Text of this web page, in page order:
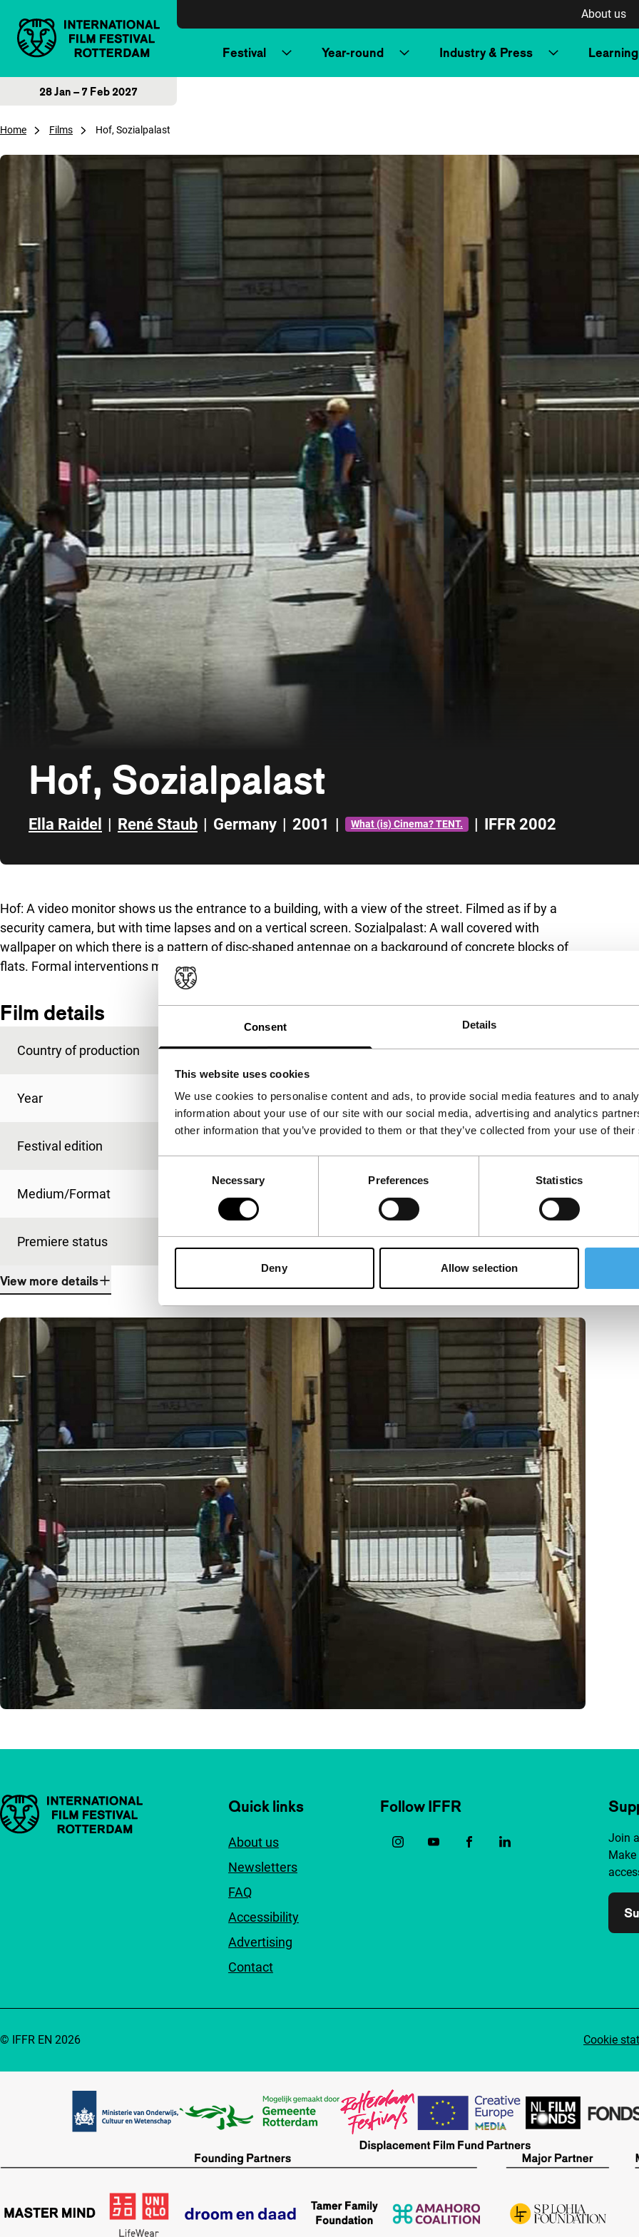
Consent Details
This website uses cookies
We use cookies to personalise content and ads, to provide social media features and to
information about your use of our site with our social media, advertising and analytics
other information that you’ve provided to them or that they’ve collected from your use of
Necessary Preferences Statistics
Deny Allow selection
About us
Festival Year-round Industry & Press Learning
28 Jan – 7 Feb 2027
Home Films Hof, Sozialpalast
Hof, Sozialpalast
Ella Raidel | René Staub | Germany | 2001 | What (is) Cinema? TENT. | IFFR 2002
Hof: A video monitor shows us the entrance to a building, with a view of the street. Filmed as if by a
security camera, but with time lapses and on a vertical screen. Sozialpalast: A wall covered with
wallpaper on which there is a pattern of disc-shaped antennae on a background of concrete blocks of
flats. Formal interventions make a dreary subject interesting again. See also >Fader.
Film details
Country of production Germany
Year 2001
Festival edition
Medium/Format
Premiere status -
View more details
Important links Quick links
About us
Newsletters
FAQ
Accessibility
Advertising
Contact
Follow IFFR
Join
Cookie
© IFFR EN 2026